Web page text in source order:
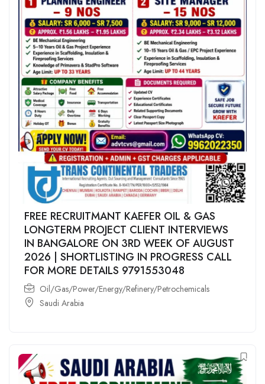
FREE RECRUITMANT KAEFER OIL & GAS
LONGTERM PROJECT CLIENT INTERVIEWS
IN BANGALORE ON 3RD WEEK OF AUGUST
2026 | SHORTLISTING IN PROGRESS CALL
FOR MORE DETAILS 9791553048
Oil/Gas/Power/Energy/Refinery/Petrochemicals
Saudi Arabia